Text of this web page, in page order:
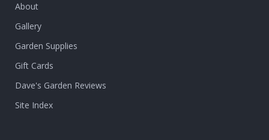
About
Gallery
Garden Supplies
Gift Cards
Dave's Garden Reviews
Site Index